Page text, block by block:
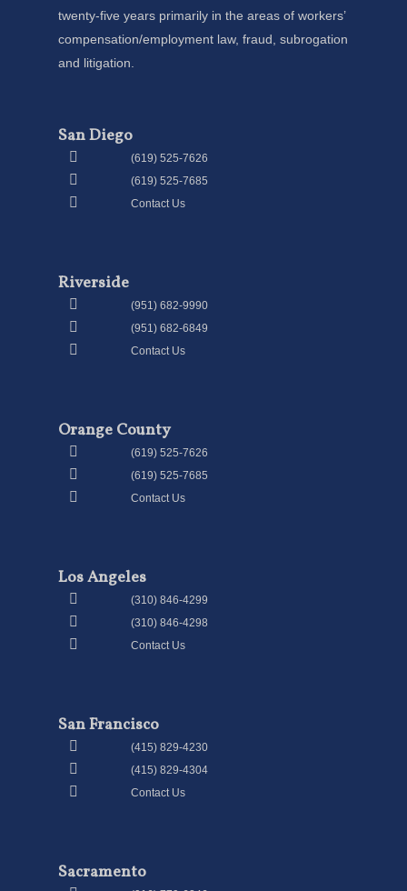
twenty-five years primarily in the areas of workers’
compensation/employment law, fraud, subrogation
and litigation.
San Diego
(619) 525-7626
(619) 525-7685
Contact Us
Riverside
(951) 682-9990
(951) 682-6849
Contact Us
Orange County
(619) 525-7626
(619) 525-7685
Contact Us
Los Angeles
(310) 846-4299
(310) 846-4298
Contact Us
San Francisco
(415) 829-4230
(415) 829-4304
Contact Us
Sacramento